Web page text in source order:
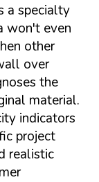
a specialty
won't even
other
over
the
material.
indicators
project
realistic